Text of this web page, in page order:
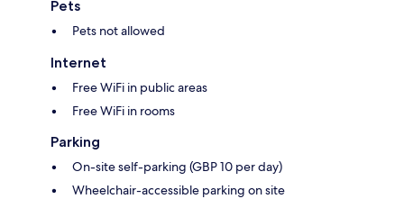
Pets
Pets not allowed
Internet
Free WiFi in public areas
Free WiFi in rooms
Parking
On-site self-parking (GBP 10 per day)
Wheelchair-accessible parking on site